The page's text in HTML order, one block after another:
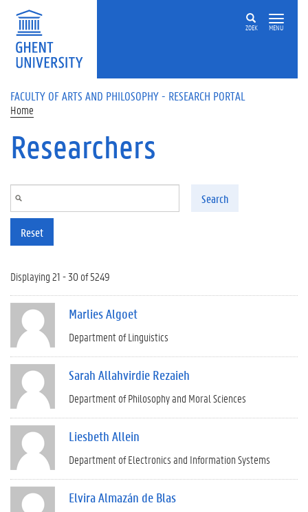
Skip to main content
ZOEK MENU
FACULTY OF ARTS AND PHILOSOPHY - RESEARCH PORTAL
Home
Researchers
Search
Reset
Displaying 21 - 30 of 5249
Marlies Algoet
Department of Linguistics
Sarah Allahvirdie Rezaieh
Department of Philosophy and Moral Sciences
Liesbeth Allein
Department of Electronics and Information Systems
Elvira Almazán de Blas